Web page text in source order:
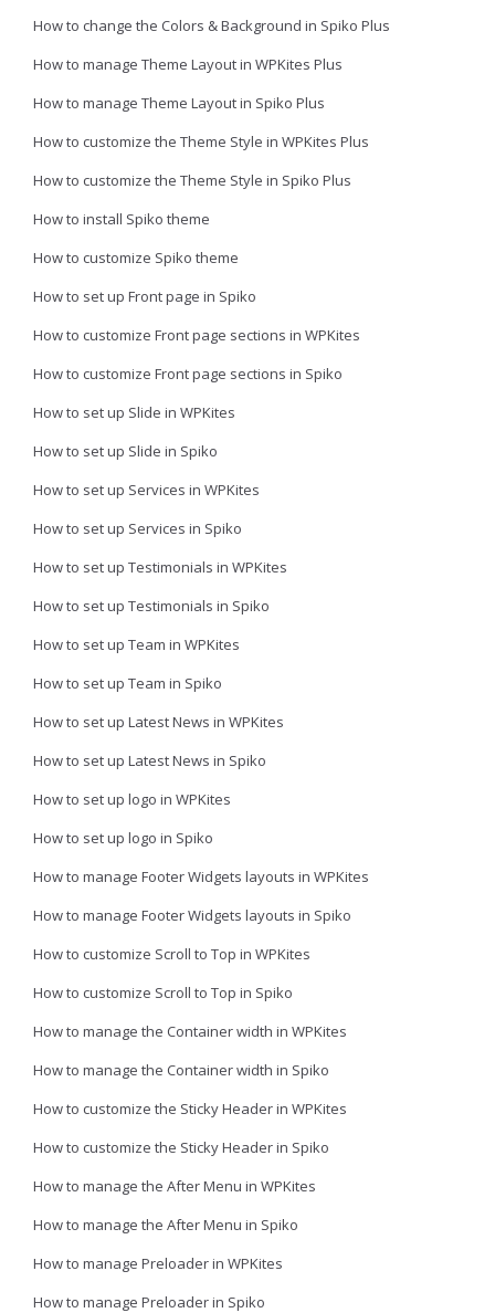
How to change the Colors & Background in Spiko Plus
How to manage Theme Layout in WPKites Plus
How to manage Theme Layout in Spiko Plus
How to customize the Theme Style in WPKites Plus
How to customize the Theme Style in Spiko Plus
How to install Spiko theme
How to customize Spiko theme
How to set up Front page in Spiko
How to customize Front page sections in WPKites
How to customize Front page sections in Spiko
How to set up Slide in WPKites
How to set up Slide in Spiko
How to set up Services in WPKites
How to set up Services in Spiko
How to set up Testimonials in WPKites
How to set up Testimonials in Spiko
How to set up Team in WPKites
How to set up Team in Spiko
How to set up Latest News in WPKites
How to set up Latest News in Spiko
How to set up logo in WPKites
How to set up logo in Spiko
How to manage Footer Widgets layouts in WPKites
How to manage Footer Widgets layouts in Spiko
How to customize Scroll to Top in WPKites
How to customize Scroll to Top in Spiko
How to manage the Container width in WPKites
How to manage the Container width in Spiko
How to customize the Sticky Header in WPKites
How to customize the Sticky Header in Spiko
How to manage the After Menu in WPKites
How to manage the After Menu in Spiko
How to manage Preloader in WPKites
How to manage Preloader in Spiko